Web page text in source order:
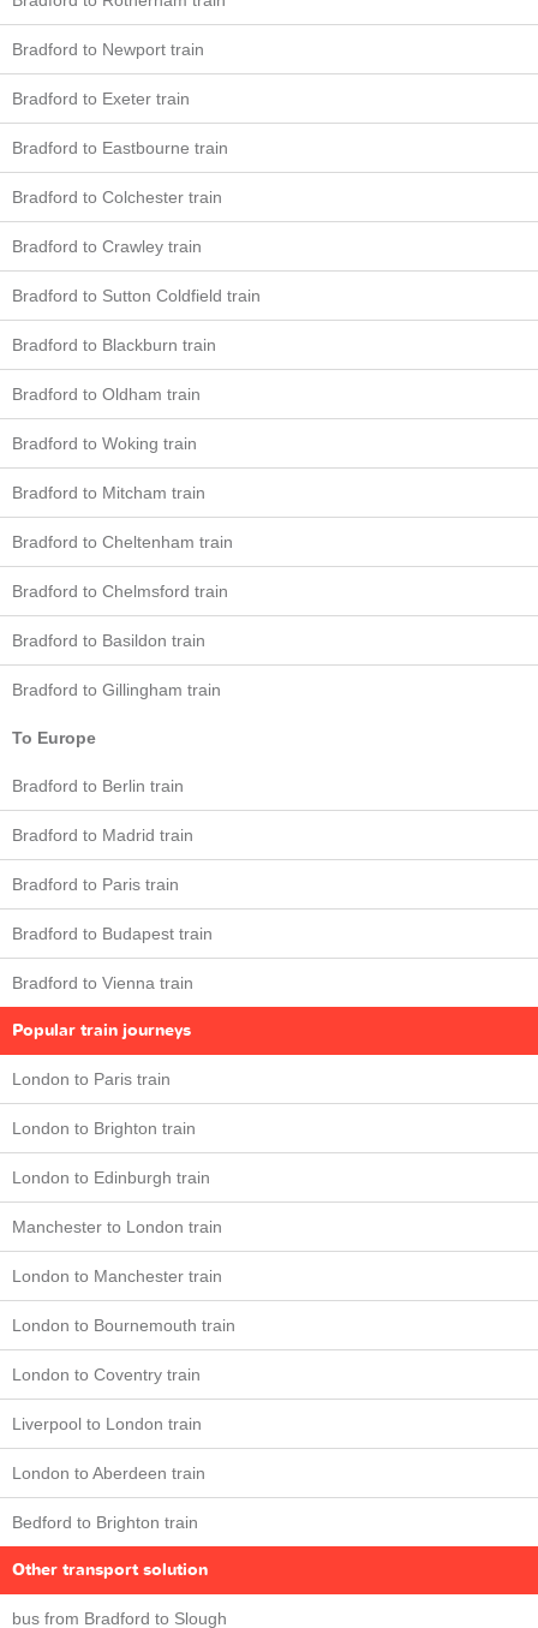
Bradford to Newport train
Bradford to Exeter train
Bradford to Eastbourne train
Bradford to Colchester train
Bradford to Crawley train
Bradford to Sutton Coldfield train
Bradford to Blackburn train
Bradford to Oldham train
Bradford to Woking train
Bradford to Mitcham train
Bradford to Cheltenham train
Bradford to Chelmsford train
Bradford to Basildon train
Bradford to Gillingham train
To Europe
Bradford to Berlin train
Bradford to Madrid train
Bradford to Paris train
Bradford to Budapest train
Bradford to Vienna train
Popular train journeys
London to Paris train
London to Brighton train
London to Edinburgh train
Manchester to London train
London to Manchester train
London to Bournemouth train
London to Coventry train
Liverpool to London train
London to Aberdeen train
Bedford to Brighton train
Other transport solution
bus from Bradford to Slough